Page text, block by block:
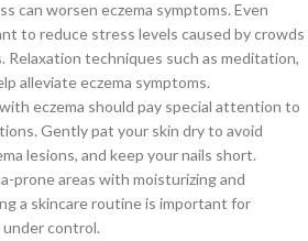
can worsen eczema symptoms. Even
to reduce stress levels caused by crowds
techniques such as meditation,
alleviate eczema symptoms.
eczema should pay special attention to
Gently pat your skin dry to avoid
lesions, and keep your nails short.
prone areas with moisturizing and
a skincare routine is important for
under control.